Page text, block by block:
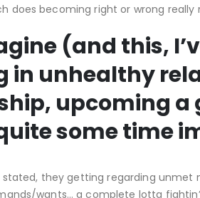
does becoming right or wrong
(and this,
in unhealthy
upcoming a
some time
stated, they getting regarding
wants… a complete lotta